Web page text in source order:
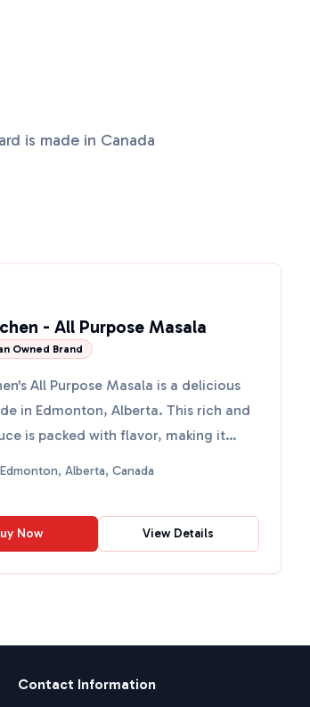
is made in Canada
- All Purpose Masala
Owned Brand
All Purpose Masala is a delicious
in Edmonton, Alberta. This rich and
is packed with flavor, making it
...
Edmonton, Alberta, Canada
Now View Details
Contact Information